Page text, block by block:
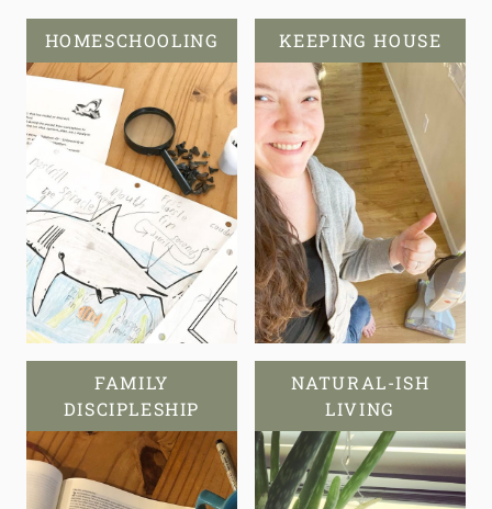
HOMESCHOOLING KEEPING HOUSE
FAMILY
DISCIPLESHIP
NATURAL-ISH
LIVING